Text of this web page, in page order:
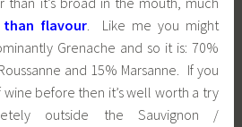
flavour. Like me you might
Grenache and so it is: 70%
and 15% Marsanne. If you
wine before then it’s well worth a try
outside the Sauvignon /